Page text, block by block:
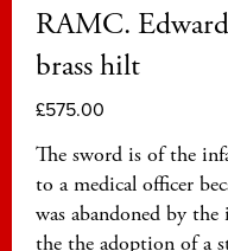
RAMC.
brass hilt
£575.00
The sword is of the
to a medical officer
was abandoned by
the the adoption of a